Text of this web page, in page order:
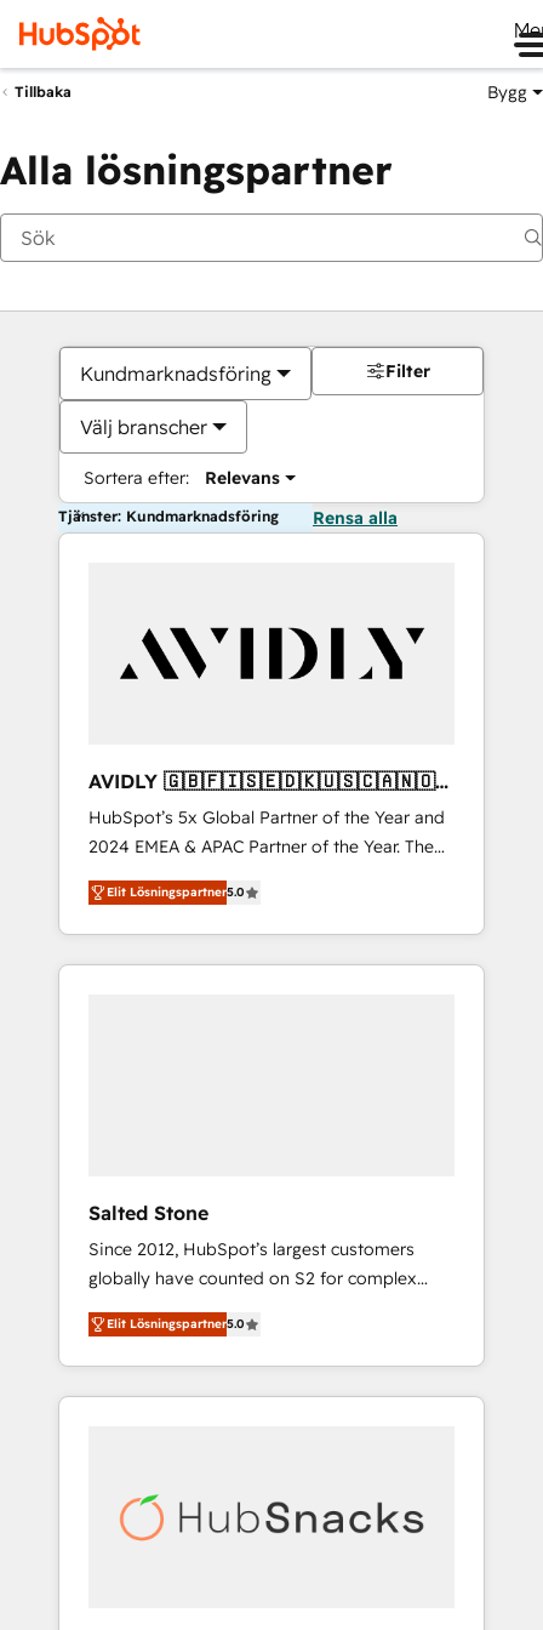
Tillbaka Bygg
Alla lösningspartner
Kundmarknadsföring
Välj branscher
Sortera efter: Relevans
Filter
Tjänster: Kundmarknadsföring Rensa alla
AVIDLY 🇬🇧🇫🇮🇸🇪🇩🇰🇺🇸🇨🇦🇳🇴
🇩🇪🇦🇺🇳🇿
HubSpot’s 5x Global Partner of the Year and
2024 EMEA & APAC Partner of the Year. The
world’s most experienced and fully
accredited HubSpot Solutions Partner. 🚀
With 2,750+ HubSpot projects delivered and
370+ specialists across EMEA, APAC and NAM,
Elit Lösningspartner5.0
Salted Stone
Since 2012, HubSpot’s largest customers
globally have counted on S2 for complex
migrations, change management, systems
integration, and creative solutions that
deliver measurable impact and transform
brand experiences As one of the few full-
globally regionalized HubSpot websites,
integrated marketing campaigns, & RevOps
Elit Lösningspartner5.0